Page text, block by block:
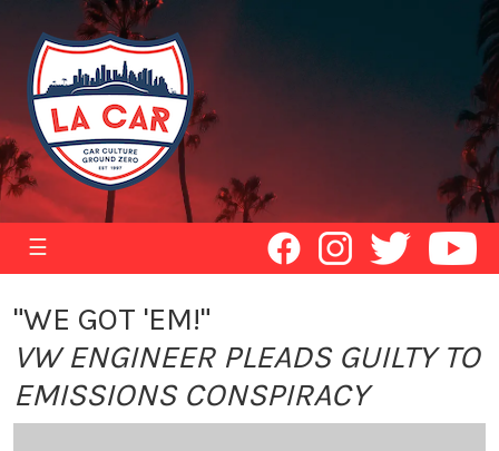
☰
"WE GOT 'EM!"
VW ENGINEER PLEADS GUILTY TO
EMISSIONS CONSPIRACY